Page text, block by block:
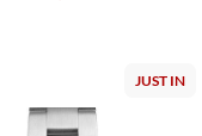
JUST IN